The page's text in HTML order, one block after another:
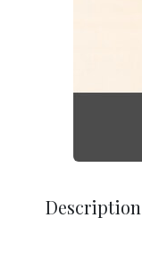
Description